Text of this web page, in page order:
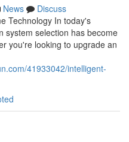
News
Discuss
Technology In today's
system selection has become
you're looking to upgrade an
41933042/intelligent-